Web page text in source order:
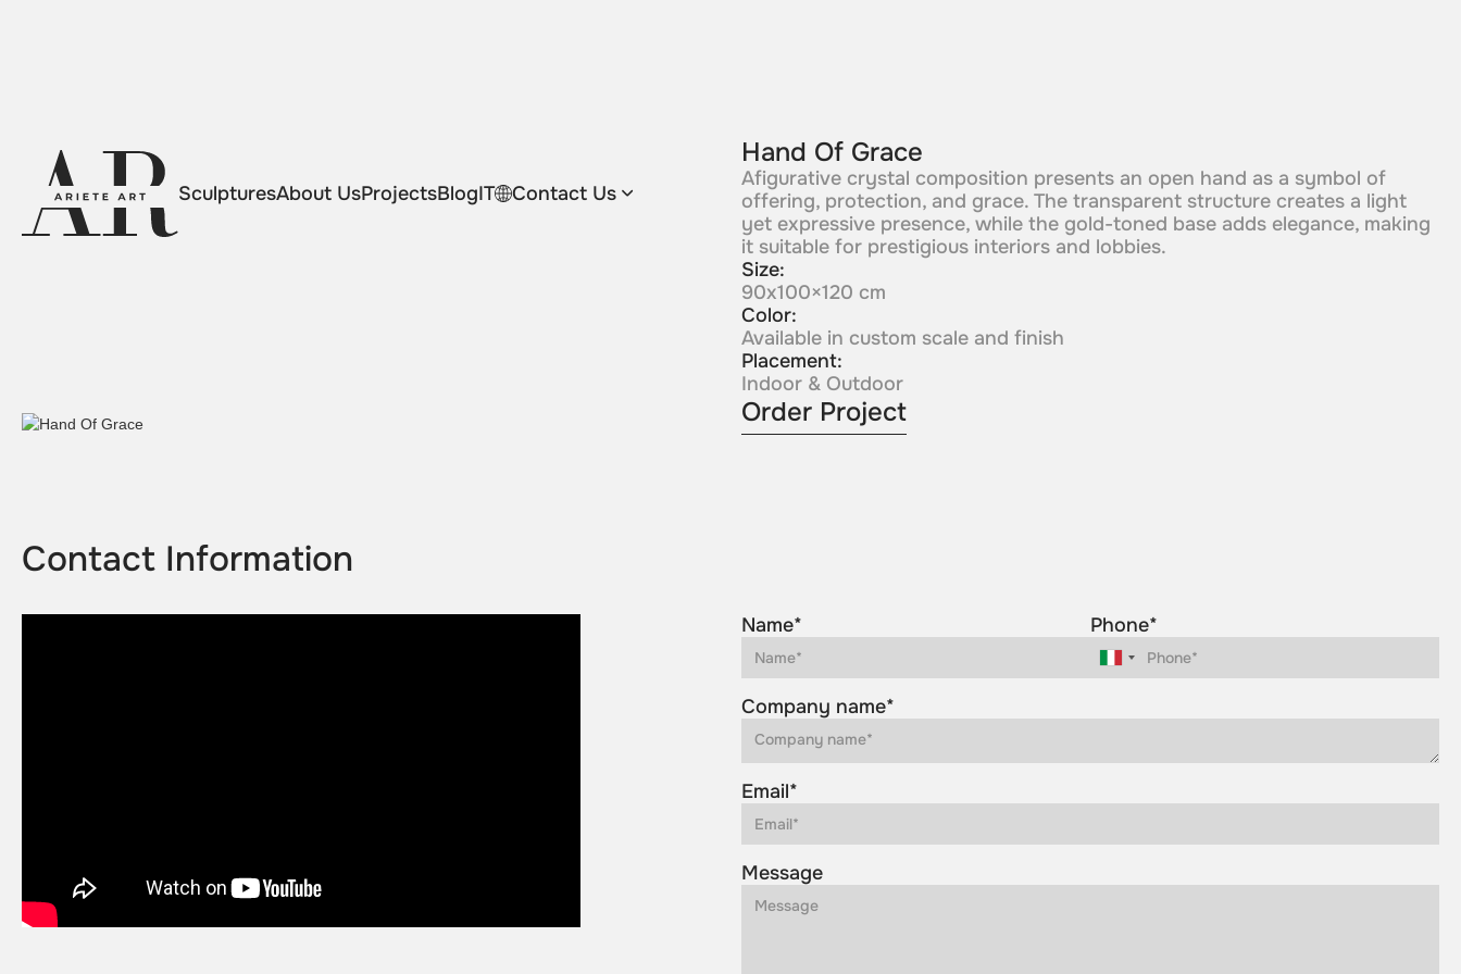
SculpturesAbout UsProjectsBlogIT Contact Us
Hand Of Grace
Afigurative crystal composition presents an open hand as a symbol of
offering, protection, and grace. The transparent structure creates a light
yet expressive presence, while the gold-toned base adds elegance, making
it suitable for prestigious interiors and lobbies.
Size:
90x100×120 cm
Color:
Available in custom scale and finish
Placement:
Indoor & Outdoor
Order Project
Contact Information
Name* Phone*
Company name*
Email*
Message